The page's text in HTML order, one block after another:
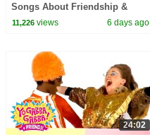
Songs About Friendship &
Being Special | Yo Gabba
11,226views 6 days ago
24:02